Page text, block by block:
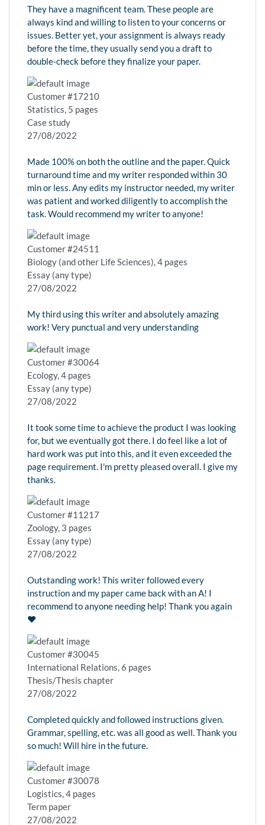
They have a magnificent team. These people are
always kind and willing to listen to your concerns or
issues. Better yet, your assignment is always ready
before the time, they usually send you a draft to
double-check before they finalize your paper.
Customer #17210
Statistics, 5 pages
Case study
27/08/2022
Made 100% on both the outline and the paper. Quick
turnaround time and my writer responded within 30
min or less. Any edits my instructor needed, my writer
was patient and worked diligently to accomplish the
task. Would recommend my writer to anyone!
Customer #24511
Biology (and other Life Sciences), 4 pages
Essay (any type)
27/08/2022
My third using this writer and absolutely amazing
work! Very punctual and very understanding
Customer #30064
Ecology, 4 pages
Essay (any type)
27/08/2022
It took some time to achieve the product I was looking
for, but we eventually got there. I do feel like a lot of
hard work was put into this, and it even exceeded the
page requirement. I'm pretty pleased overall. I give my
thanks.
Customer #11217
Zoology, 3 pages
Essay (any type)
27/08/2022
Outstanding work! This writer followed every
instruction and my paper came back with an A! I
recommend to anyone needing help! Thank you again
❤️
Customer #30045
International Relations, 6 pages
Thesis/Thesis chapter
27/08/2022
Completed quickly and followed instructions given.
Grammar, spelling, etc. was all good as well. Thank you
so much! Will hire in the future.
Customer #30078
Logistics, 4 pages
Term paper
27/08/2022